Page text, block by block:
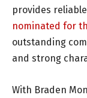
provides
nominated for
outstanding
and strong
With Braden